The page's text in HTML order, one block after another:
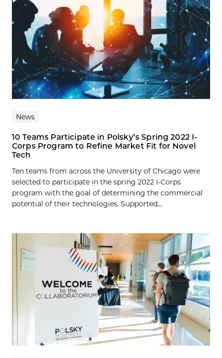
News
10 Teams Participate in Polsky’s Spring 2022 I-
Corps Program to Refine Market Fit for Novel
Tech
Ten teams from across the University of Chicago were
selected to participate in the spring 2022 I-Corps
program with the goal of determining the commercial
potential of their technologies. Supported...